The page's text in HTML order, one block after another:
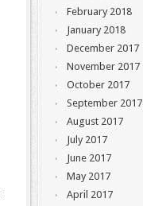
February 2018
January 2018
December 2017
November 2017
October 2017
September 2017
August 2017
July 2017
June 2017
May 2017
April 2017